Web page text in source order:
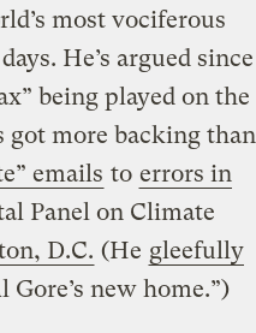
most vociferous
He’s argued since
being played on the
got more backing than
emails to errors in
Panel on Climate
D.C. (He gleefully
new home.”)